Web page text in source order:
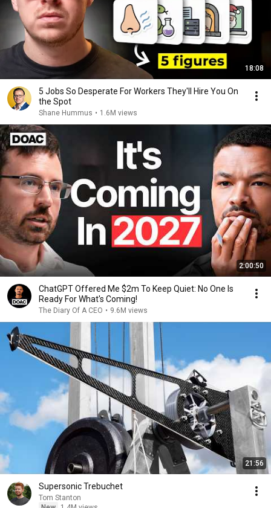
18:08
5 Jobs So Desperate For Workers They'll Hire You On
the Spot
Shane Hummus • 1.6M views
2:00:50
ChatGPT Offered Me $2m To Keep Quiet: No One Is
Ready For What's Coming!
The Diary Of A CEO • 9.6M views
21:56
Supersonic Trebuchet
Tom Stanton